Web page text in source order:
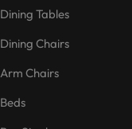
Dining Tables
Dining Chairs
Arm Chairs
Beds